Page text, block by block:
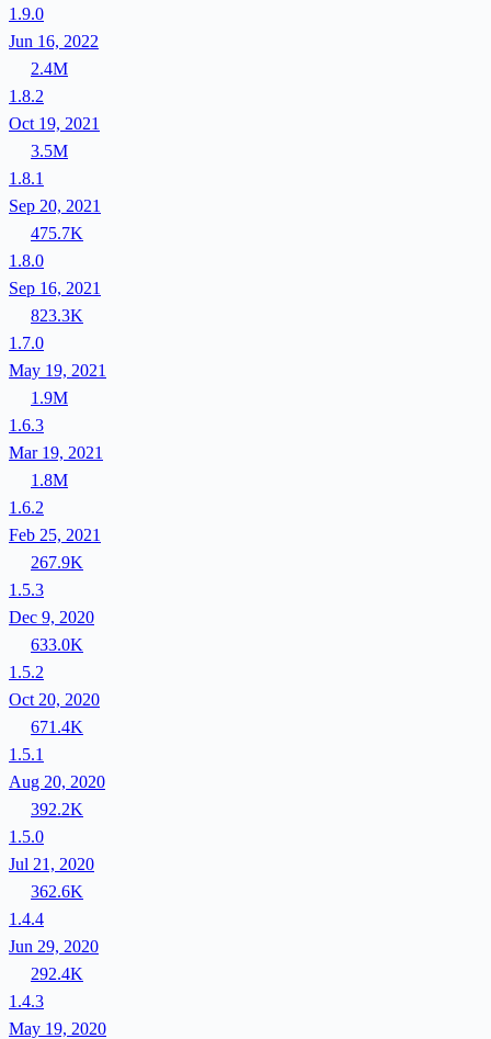
1.9.0
Jun 16, 2022
2.4M
1.8.2
Oct 19, 2021
3.5M
1.8.1
Sep 20, 2021
475.7K
1.8.0
Sep 16, 2021
823.3K
1.7.0
May 19, 2021
1.9M
1.6.3
Mar 19, 2021
1.8M
1.6.2
Feb 25, 2021
267.9K
1.5.3
Dec 9, 2020
633.0K
1.5.2
Oct 20, 2020
671.4K
1.5.1
Aug 20, 2020
392.2K
1.5.0
Jul 21, 2020
362.6K
1.4.4
Jun 29, 2020
292.4K
1.4.3
May 19, 2020